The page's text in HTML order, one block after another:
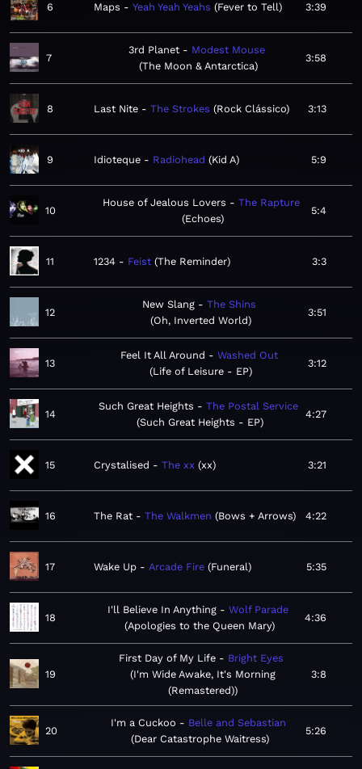
6 Maps Yeah Yeah Yeahs Fever to Tell 3:39
7
3rd Planet
Modest Mouse
The Moon & Antarctica
3:58
8 Last Nite The Strokes Rock Clássico 3:13
9 Idioteque Radiohead Kid A 5:9
10
House of Jealous Lovers
The Rapture
Echoes
5:4
11 1234 Feist The Reminder 3:3
12
New Slang
The Shins
Oh, Inverted World
3:51
13
Feel It All Around
Washed Out
Life of Leisure - EP
3:12
14
Such Great Heights
The Postal Service
Such Great Heights - EP
4:27
15 Crystalised The xx xx 3:21
16 The Rat The Walkmen Bows + Arrows 4:22
17 Wake Up Arcade Fire Funeral 5:35
18
I'll Believe In Anything
Wolf Parade
Apologies to the Queen Mary
4:36
19
First Day of My Life
Bright Eyes
I'm Wide Awake, It's Morning
(Remastered)
3:8
20
I'm a Cuckoo
Belle and Sebastian
Dear Catastrophe Waitress
5:26